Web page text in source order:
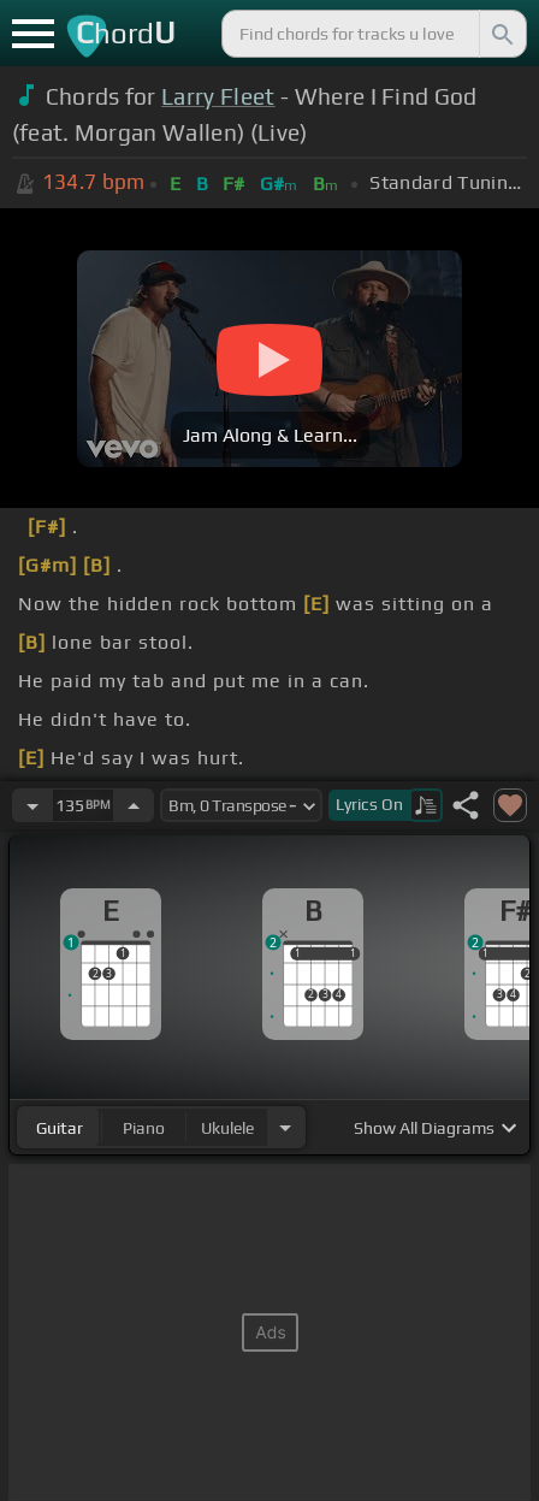
ChordU
Chords for Larry Fleet - Where I Find God
(feat. Morgan Wallen) (Live)
134.7 bpm E B F# G#m Bm Standard Tuning (EADGBE)
Jam Along & Learn...
[F#] .
[G#m] [B] .
Now the hidden rock bottom [E] was sitting on a
[B] lone bar stool.
He paid my tab and put me in a can.
He didn't have to.
[E] He'd say I was hurt.
Oh, I wish I
got his name.
135 BPM Lyrics On
E
2 3
1
1
B
1
2 3 4
1
1 1
2
F#
1
3 4
2
1
2
Guitar Piano Ukulele ShowAll Diagrams